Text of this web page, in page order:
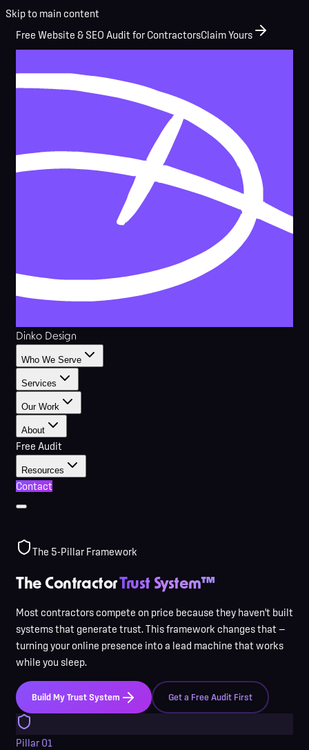
Skip to main content
Free Website & SEO Audit for ContractorsClaim Yours
Dinko Design
Who We Serve
Services
Our Work
About
Free Audit
Resources
Contact
The 5-Pillar Framework
The ContractorTrust System™
Most contractors compete on price because they haven't built
systems that generate trust. This framework changes that —
turning your online presence into a lead machine that works
while you sleep.
Build My Trust System Get a Free Audit First
Pillar 01